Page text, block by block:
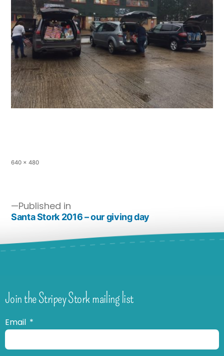
640 × 480
Published in
Santa Stork 2016 – our giving day
Join the Stripey Stork mailing list
Email